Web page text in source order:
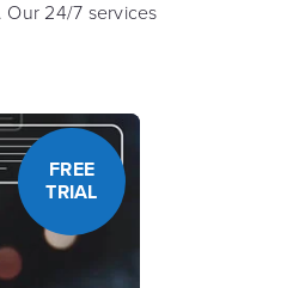
Our 24/7 services
FREE
TRIAL